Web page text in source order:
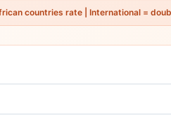
countries rate | International =